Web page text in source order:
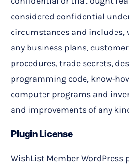
considered confidential
circumstances and
any business plans,
procedures, trade secrets,
programming code, know-
computer programs and
and improvements of any
Plugin License
WishList Member WordPress